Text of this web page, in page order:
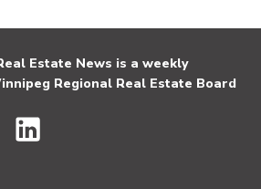
Estate News is a weekly
Regional Real Estate Board